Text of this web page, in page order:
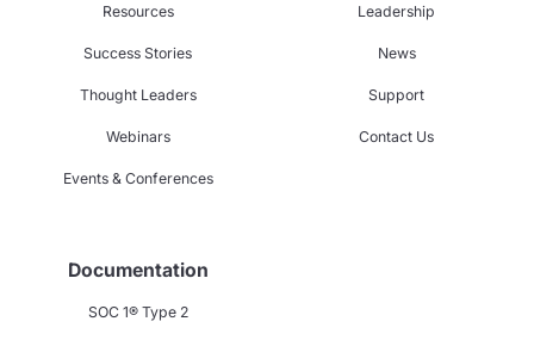
Resources
Success Stories
Thought Leaders
Webinars
Events & Conferences
Leadership
News
Support
Contact Us
Documentation
SOC 1® Type 2